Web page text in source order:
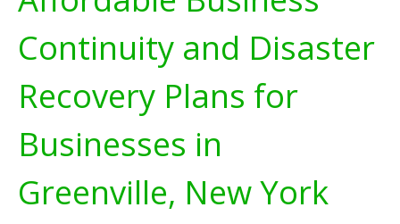
Continuity and Disaster
Recovery Plans for
Businesses in
Greenville, New York